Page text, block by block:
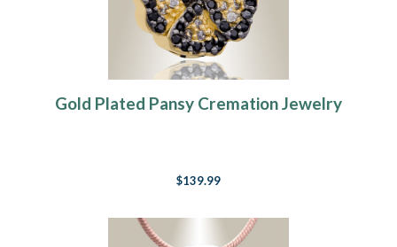
Gold Plated Pansy Cremation Jewelry
$139.99